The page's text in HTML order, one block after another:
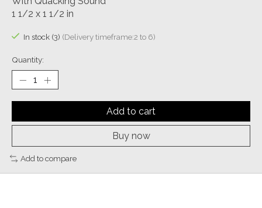
1 1/2 x 1 1/2 in
In stock (3) (Delivery timeframe:2 to 6)
Quantity:
Add to cart
Buy now
Add to compare